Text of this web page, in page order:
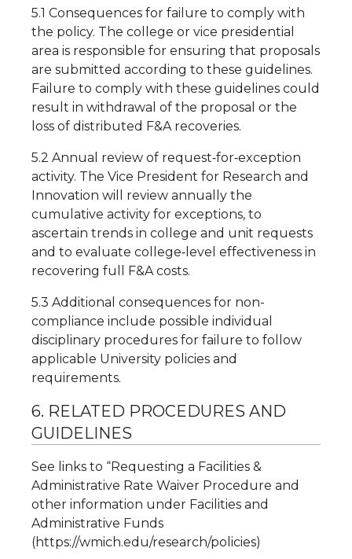
5.1 Consequences for failure to comply with
the policy. The college or vice presidential
area is responsible for ensuring that proposals
are submitted according to these guidelines.
Failure to comply with these guidelines could
result in withdrawal of the proposal or the
loss of distributed F&A recoveries.
5.2 Annual review of request‐for‐exception
activity. The Vice President for Research and
Innovation will review annually the
cumulative activity for exceptions, to
ascertain trends in college and unit requests
and to evaluate college‐level effectiveness in
recovering full F&A costs.
5.3 Additional consequences for non-
compliance include possible individual
disciplinary procedures for failure to follow
applicable University policies and
requirements.
6. RELATED PROCEDURES AND
GUIDELINES
See links to “Requesting a Facilities &
Administrative Rate Waiver Procedure and
other information under Facilities and
Administrative Funds
(https://wmich.edu/research/policies)